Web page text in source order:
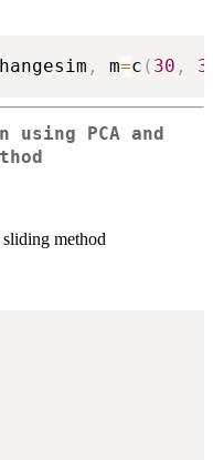
, m=c ( 30 ,
using PCA and
method